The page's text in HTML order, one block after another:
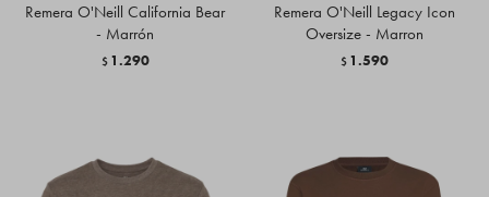
Remera O'Neill California Bear
- Marrón
$ 1.290
Remera O'Neill Legacy Icon
Oversize - Marron
$ 1.590